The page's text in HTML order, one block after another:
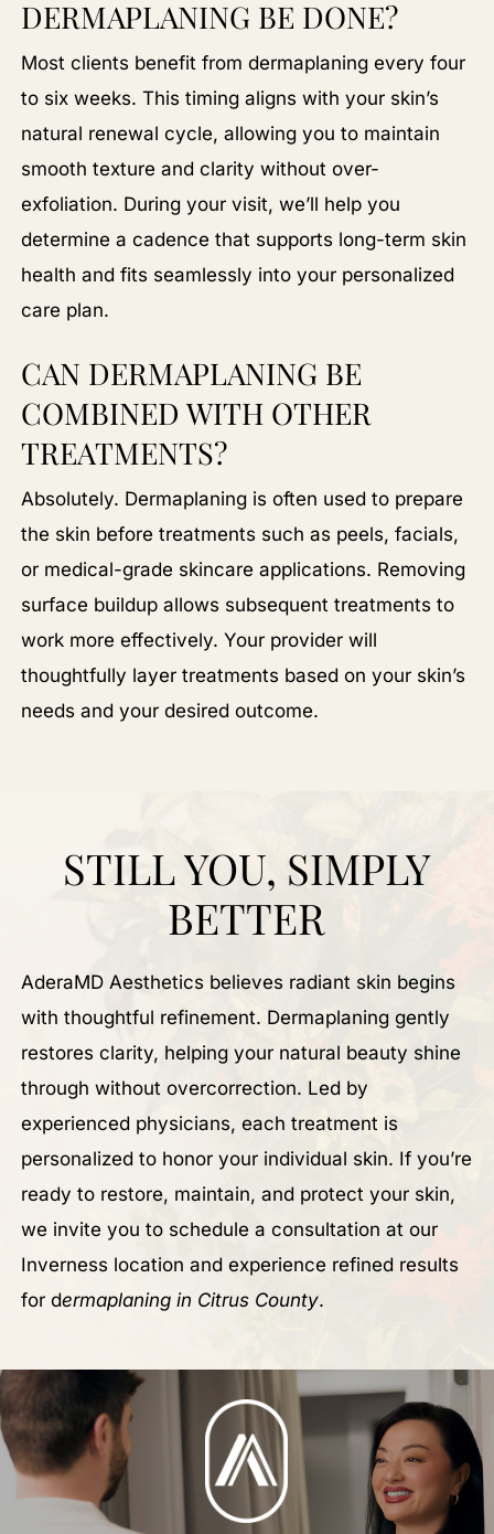
DERMAPLANING BE DONE?
Most clients benefit from dermaplaning every four
to six weeks. This timing aligns with your skin’s
natural renewal cycle, allowing you to maintain
smooth texture and clarity without over-
exfoliation. During your visit, we’ll help you
determine a cadence that supports long-term skin
health and fits seamlessly into your personalized
care plan.
CAN DERMAPLANING BE
COMBINED WITH OTHER
TREATMENTS?
Absolutely. Dermaplaning is often used to prepare
the skin before treatments such as peels, facials,
or medical-grade skincare applications. Removing
surface buildup allows subsequent treatments to
work more effectively. Your provider will
thoughtfully layer treatments based on your skin’s
needs and your desired outcome.
STILL YOU, SIMPLY
BETTER
AderaMD Aesthetics believes radiant skin begins
with thoughtful refinement. Dermaplaning gently
restores clarity, helping your natural beauty shine
through without overcorrection. Led by
experienced physicians, each treatment is
personalized to honor your individual skin. If you’re
ready to restore, maintain, and protect your skin,
we invite you to schedule a consultation at our
Inverness location and experience refined results
for dermaplaning in Citrus County.